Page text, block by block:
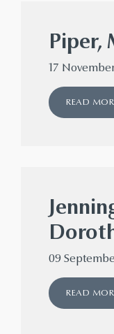
Piper,
17
READ
09
READ